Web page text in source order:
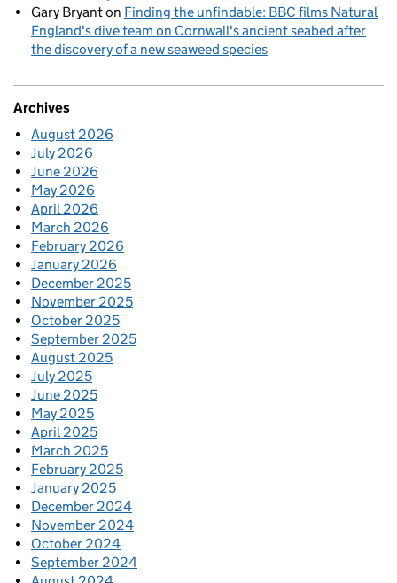
Gary Bryanton Finding the unfindable: BBC films Natural
England's dive team on Cornwall's ancient seabed after
the discovery of a new seaweed species
Archives
August 2026
July 2026
June 2026
May 2026
April 2026
March 2026
February 2026
January 2026
December 2025
November 2025
October 2025
September 2025
August 2025
July 2025
June 2025
May 2025
April 2025
March 2025
February 2025
January 2025
December 2024
November 2024
October 2024
September 2024